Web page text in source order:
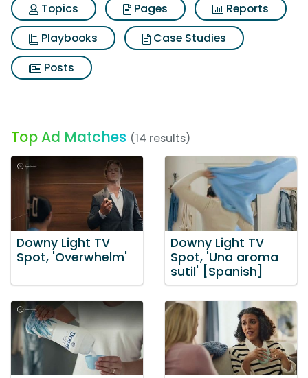
Topics
Pages
Reports
Playbooks
Case Studies
Posts
Top Ad Matches (14 results)
Downy Light TV
Spot, 'Overwhelm'
Downy Light TV
Spot, 'Una aroma
sutil' [Spanish]